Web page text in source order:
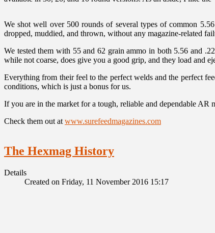
We shot well over 500 rounds of several types of common
dropped, muddied, and thrown, without any magazine-related
We tested them with 55 and 62 grain ammo in both 5.56 and
while not coarse, does give you a good grip, and they load and
Everything from their feel to the perfect welds and the perfect
conditions, which is just a bonus for us.
If you are in the market for a tough, reliable and dependable AR
Check them out at www.surefeedmagazines.com
The Hexmag History
Details
Created on Friday, 11 November 2016 15:17